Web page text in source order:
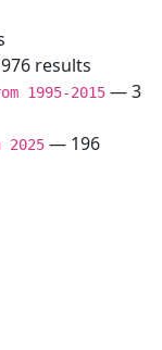
results
1995-2015 — 3
— 196